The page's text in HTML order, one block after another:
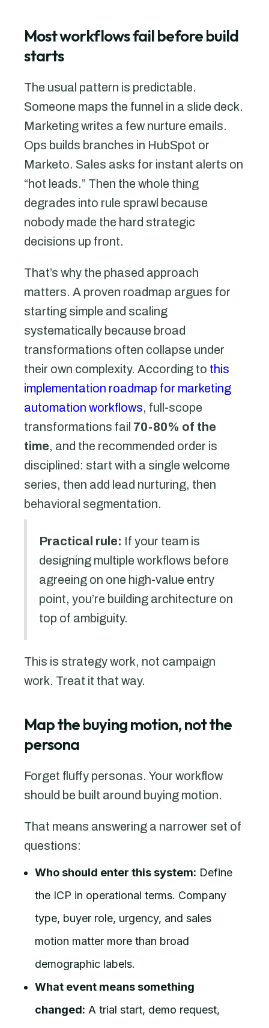
Most workflows fail before build
starts
The usual pattern is predictable.
Someone maps the funnel in a slide deck.
Marketing writes a few nurture emails.
Ops builds branches in HubSpot or
Marketo. Sales asks for instant alerts on
“hot leads.” Then the whole thing
degrades into rule sprawl because
nobody made the hard strategic
decisions up front.
That’s why the phased approach
matters. A proven roadmap argues for
starting simple and scaling
systematically because broad
transformations often collapse under
their own complexity. According to this
implementation roadmap for marketing
automation workflows, full-scope
transformations fail 70-80% of the
time, and the recommended order is
disciplined: start with a single welcome
series, then add lead nurturing, then
behavioral segmentation.
Practical rule: If your team is
designing multiple workflows before
agreeing on one high-value entry
point, you’re building architecture on
top of ambiguity.
This is strategy work, not campaign
work. Treat it that way.
Map the buying motion, not the
persona
Forget fluffy personas. Your workflow
should be built around buying motion.
That means answering a narrower set of
questions:
Who should enter this system: Define
the ICP in operational terms. Company
type, buyer role, urgency, and sales
motion matter more than broad
demographic labels.
What event means something
changed: A trial start, demo request,